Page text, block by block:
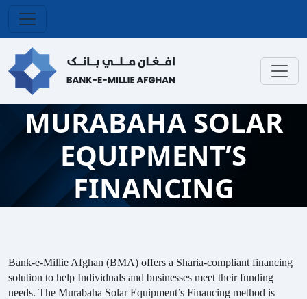
MURABAHA SOLAR
EQUIPMENT’S
FINANCING
Bank-e-Millie Afghan (BMA) offers a Sharia-compliant financing
solution to help Individuals and businesses meet their funding
needs. The Murabaha Solar Equipment’s Financing method is